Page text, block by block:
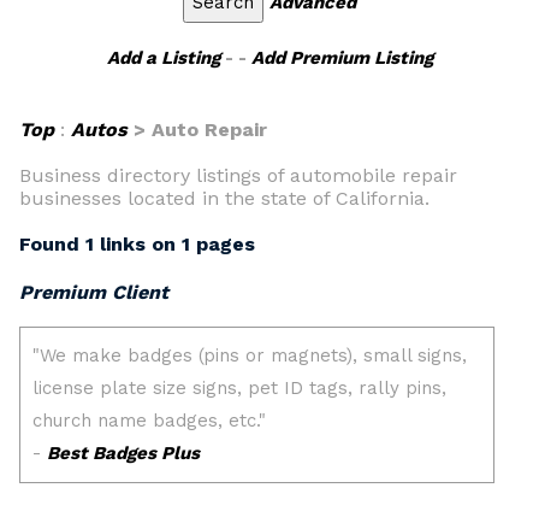
Add a Listing- - Add Premium Listing
Top: Autos> Auto Repair
Business directory listings of automobile repair
businesses located in the state of California.
Found 1 links on 1 pages
Premium Client